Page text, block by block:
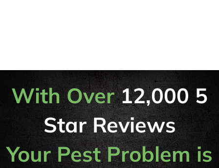
With Over12,000 5
Star Reviews
Your Pest Problem is